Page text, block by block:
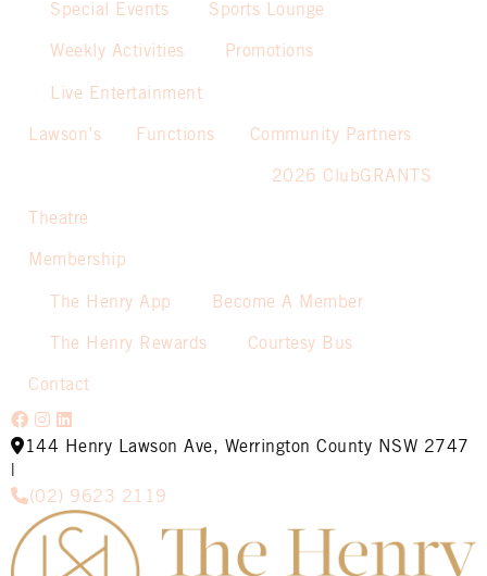
Special Events Sports Lounge
Weekly Activities Promotions
Live Entertainment
Lawson’s Functions Community Partners
2026 ClubGRANTS
Theatre
Membership
The Henry App Become A Member
The Henry Rewards Courtesy Bus
Contact
144 Henry Lawson Ave, Werrington County NSW 2747
(02) 9623 2119